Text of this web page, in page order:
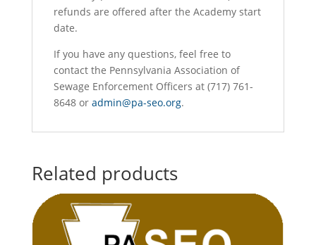
refunds are offered after the Academy start
date.
If you have any questions, feel free to
contact the Pennsylvania Association of
Sewage Enforcement Officers at (717) 761-
8648 or admin@pa-seo.org.
Related products